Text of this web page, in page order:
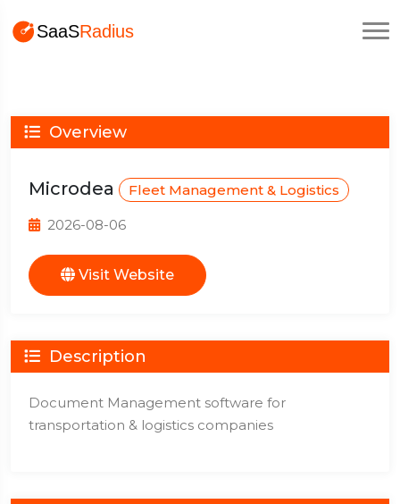
Overview
Microdea Fleet Management & Logistics
2026-08-06
Visit Website
Description
Document Management software for
transportation & logistics companies